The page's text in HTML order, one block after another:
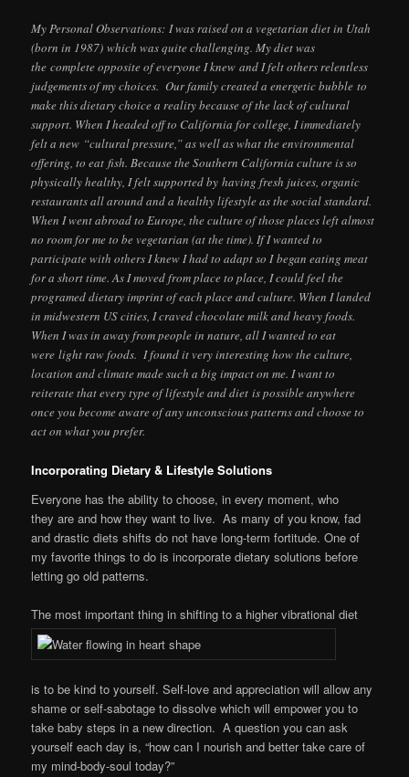
My Personal Observations: I was raised on a vegetarian diet in Utah
(born in 1987) which was quite challenging. My diet was
the complete opposite of everyone I knew and I felt others relentless
judgements of my choices. Our family created a energetic bubble to
make this dietary choice a reality because of the lack of cultural
support. When I headed off to California for college, I immediately
felt a new “cultural pressure,” as well as what the environmental
offering, to eat fish. Because the Southern California culture is so
physically healthy, I felt supported by having fresh juices, organic
restaurants all around and a healthy lifestyle as the social standard.
When I went abroad to Europe, the culture of those places left almost
no room for me to be vegetarian (at the time). If I wanted to
participate with others I knew I had to adapt so I began eating meat
for a short time. As I moved from place to place, I could feel the
programed dietary imprint of each place and culture. When I landed
in midwestern US cities, I craved chocolate milk and heavy foods.
When I was in away from people in nature, all I wanted to eat
were light raw foods. I found it very interesting how the culture,
location and climate made such a big impact on me. I want to
reiterate that every type of lifestyle and diet is possible anywhere
once you become aware of any unconscious patterns and choose to
act on what you prefer.
Incorporating Dietary & Lifestyle Solutions
Everyone has the ability to choose, in every moment, who
they are and how they want to live. As many of you know, fad
and drastic diets shifts do not have long-term fortitude. One of
my favorite things to do is incorporate dietary solutions before
letting go old patterns.
The most important thing in shifting to a higher vibrational diet
is to be kind to yourself. Self-love and appreciation will allow any
shame or self-sabotage to dissolve which will empower you to
take baby steps in a new direction. A question you can ask
yourself each day is, “how can I nourish and better take care of
my mind-body-soul today?”